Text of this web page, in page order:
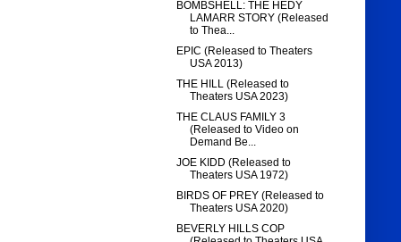
BOMBSHELL: THE HEDY
LAMARR STORY (Released
to Thea...
EPIC (Released to Theaters
USA 2013)
THE HILL (Released to
Theaters USA 2023)
THE CLAUS FAMILY 3
(Released to Video on
Demand Be...
JOE KIDD (Released to
Theaters USA 1972)
BIRDS OF PREY (Released to
Theaters USA 2020)
BEVERLY HILLS COP